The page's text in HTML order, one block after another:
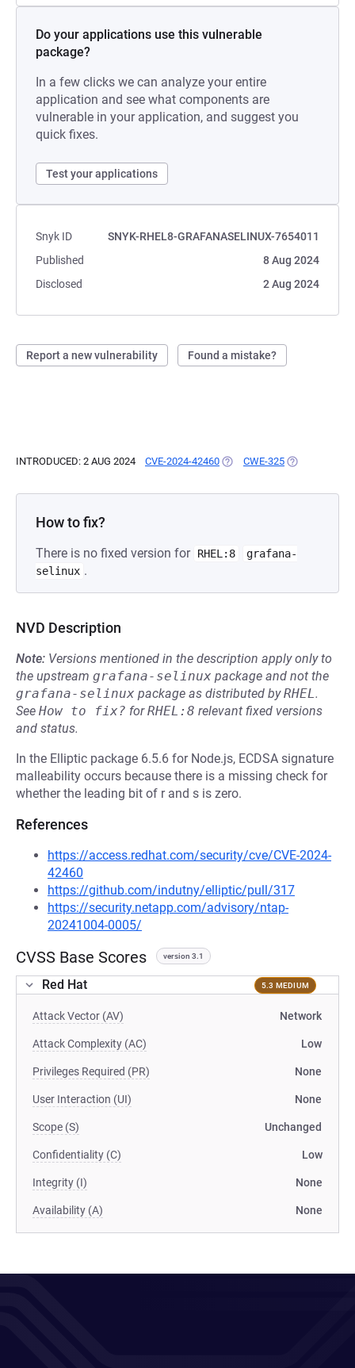
Do your applications use this vulnerable
package?
In a few clicks we can analyze your entire
application and see what components are
vulnerable in your application, and suggest you
quick fixes.
Test your applications
Snyk ID
SNYK-RHEL8-GRAFANASELINUX-7654011
Published
8 Aug 2024
Disclosed
2 Aug 2024
Report a new vulnerability Found a mistake?
INTRODUCED: 2 AUG 2024 CVE-2024-42460 (OPENS IN A NEW TAB)
CWE-325 (OPENS IN A
How to fix?
There is no fixed version for RHEL:8
grafana-
selinux .
NVD Description
Note: Versions mentioned in the description apply only to
the upstream grafana-selinux package and not the
grafana-selinux package as distributed byRHEL.
See How to fix? forRHEL:8 relevant fixed versions
and status.
In the Elliptic package 6.5.6 for Node.js, ECDSA signature
malleability occurs because there is a missing check for
whether the leading bit of r and s is zero.
References
https://access.redhat.com/security/cve/CVE-2024-
42460
https://github.com/indutny/elliptic/pull/317
https://security.netapp.com/advisory/ntap-
20241004-0005/
CVSS Base Scores version 3.1
Red Hat 5.3 MEDIUM
Attack Vector (AV) Network
Attack Complexity (AC) Low
Privileges Required (PR) None
User Interaction (UI) None
Scope (S) Unchanged
Confidentiality (C) Low
Integrity (I) None
Availability (A) None